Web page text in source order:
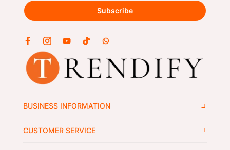
CUSTOMER SERVICE
BUSINESS INFORMATION
Subscribe